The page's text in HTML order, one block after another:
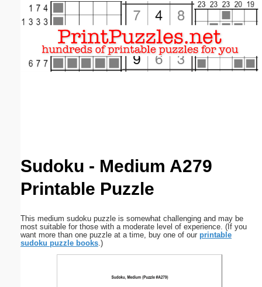
Sudoku - Medium A279
Printable Puzzle
This medium sudoku puzzle is somewhat challenging and may be
most suitable for those with a moderate level of experience. (If you
want more than one puzzle at a time, buy one of our printable
sudoku puzzle books.)
Email address:(optional)
Submit Suggestion Close